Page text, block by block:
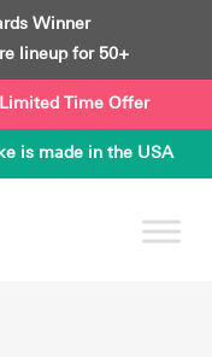
Winner
lineup for 50+
Time Offer
is made in the USA